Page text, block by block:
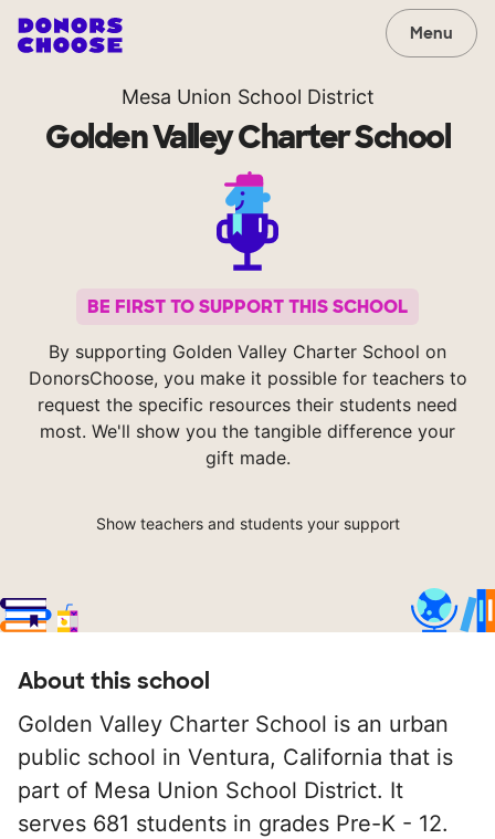
Menu
Mesa Union School District
Golden Valley Charter School
BE FIRST TO SUPPORT THIS SCHOOL
By supporting Golden Valley Charter School on
DonorsChoose, you make it possible for teachers to
request the specific resources their students need
most. We'll show you the tangible difference your
gift made.
Show teachers and students your support
About this school
Golden Valley Charter School is an urban
public school in Ventura, California that is
part of Mesa Union School District. It
serves 681 students in grades Pre-K - 12.